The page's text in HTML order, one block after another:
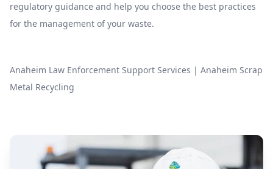
regulatory guidance and help you choose the best practices
for the management of your waste.
Anaheim Law Enforcement Support Services | Anaheim Scrap
Metal Recycling